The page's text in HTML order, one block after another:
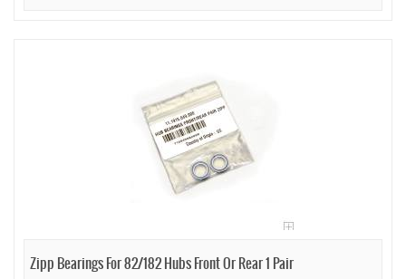
Zipp Bearings For 82/182 Hubs Front Or Rear 1 Pair